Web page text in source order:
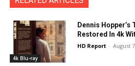
4k Blu-ray
Dennis Hopper’s
Restored In 4k
HD Report - August